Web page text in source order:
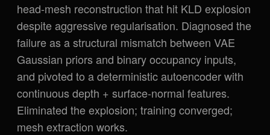
head-mesh reconstruction that hit KLD explosion
despite aggressive regularisation. Diagnosed the
failure as a structural mismatch between VAE
Gaussian priors and binary occupancy inputs,
and pivoted to a deterministic autoencoder with
continuous depth + surface-normal features.
Eliminated the explosion; training converged;
mesh extraction works.